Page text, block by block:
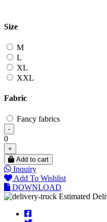
Size
M
L
XL
XXL
Fabric
Fancy fabrics
-
0
+
Add to cart
Inquiry
Add To Wishlist
DOWNLOAD
Estimated